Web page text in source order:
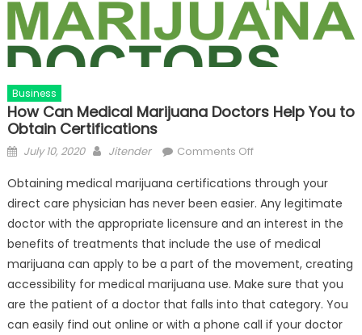
Business
How Can Medical Marijuana Doctors Help You to
Obtain Certifications
Posted
July 10, 2020 Author
Jitender Comments Offon
Can
Medical
Marijuana
Doctors
Help
You
to
Obtain
Obtaining medical marijuana certifications through your
direct care physician has never been easier. Any legitimate
doctor with the appropriate licensure and an interest in the
benefits of treatments that include the use of medical
marijuana can apply to be a part of the movement, creating
accessibility for medical marijuana use. Make sure that you
are the patient of a doctor that falls into that category. You
can easily find out online or with a phone call if your doctor